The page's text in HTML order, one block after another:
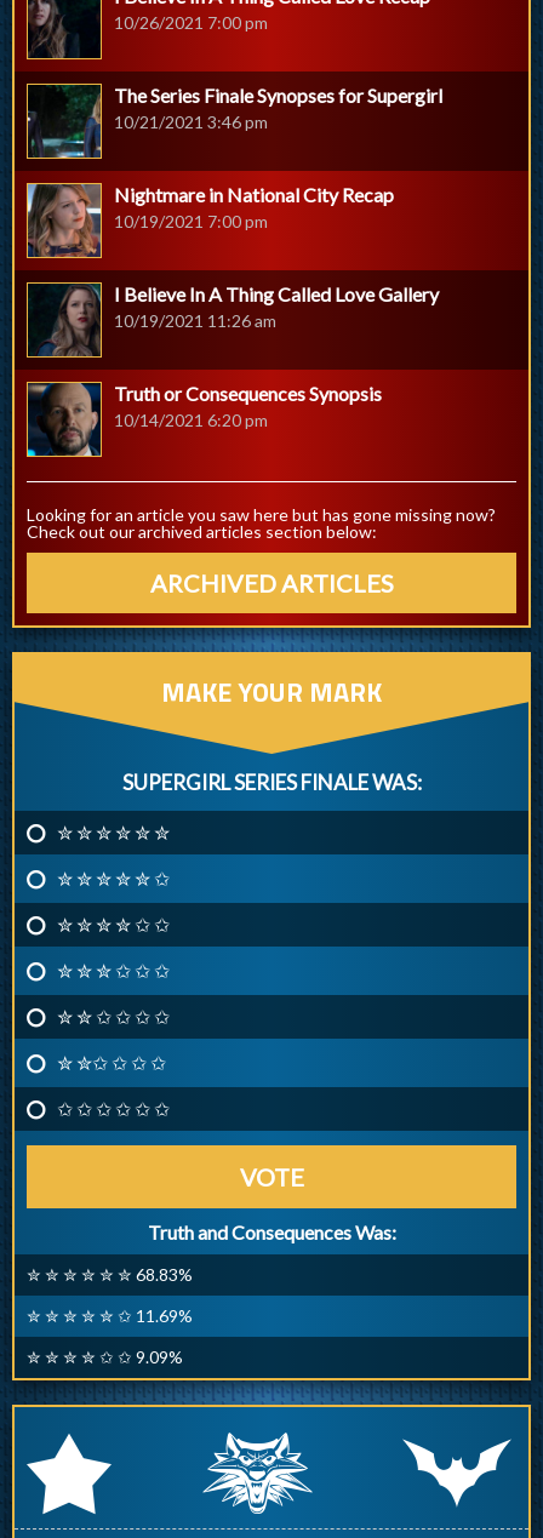
10/26/2021 7:00 pm
The Series Finale Synopses for Supergirl
10/21/2021 3:46 pm
Nightmare in National City Recap
10/19/2021 7:00 pm
I Believe In A Thing Called Love Gallery
10/19/2021 11:26 am
Truth or Consequences Synopsis
10/14/2021 6:20 pm
Looking for an article you saw here but has gone missing now?
Check out our archived articles section below:
ARCHIVED ARTICLES
MAKE YOUR MARK
SUPERGIRL SERIES FINALE WAS:
✮ ✮ ✮ ✮ ✮ ✮
✮ ✮ ✮ ✮ ✮ ✩
✮ ✮ ✮ ✮ ✩ ✩
✮ ✮ ✮ ✩ ✩ ✩
✮ ✮ ✩ ✩ ✩ ✩
✮ ✮✩ ✩ ✩ ✩
✩ ✩ ✩ ✩ ✩ ✩
VOTE
Truth and Consequences Was:
✮ ✮ ✮ ✮ ✮ ✮ 68.83%
✮ ✮ ✮ ✮ ✮ ✩ 11.69%
✮ ✮ ✮ ✮ ✩ ✩ 9.09%
r q p